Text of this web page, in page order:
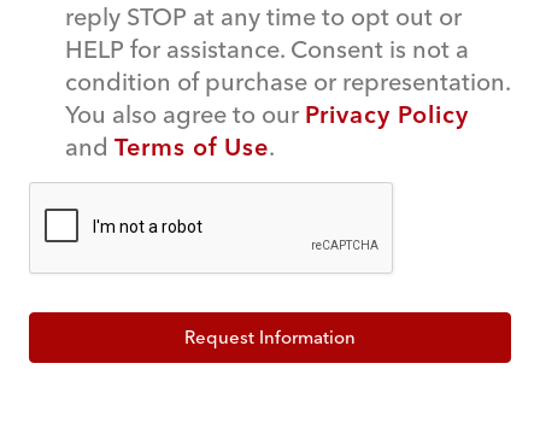
reply STOP at any time to opt out or
HELP for assistance. Consent is not a
condition of purchase or representation.
You also agree to our Privacy Policy
and Terms of Use.
Request Information